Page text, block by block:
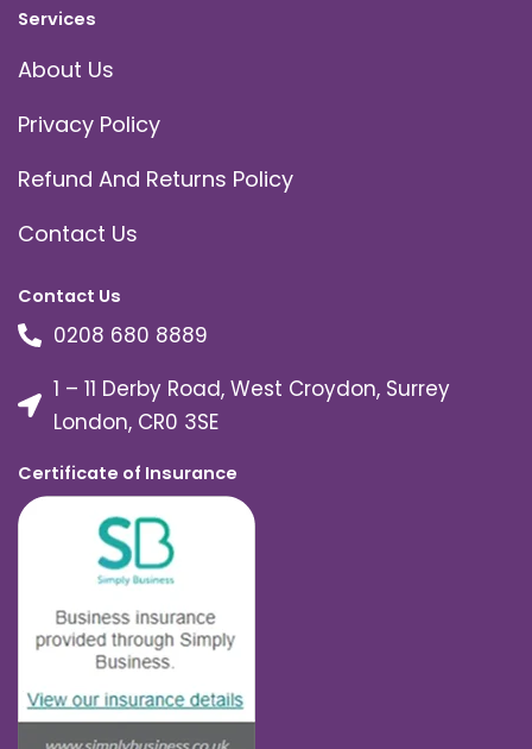
Services
About Us
Privacy Policy
Refund And Returns Policy
Contact Us
Contact Us
0208 680 8889
1 – 11 Derby Road, West Croydon, Surrey
London, CR0 3SE
Certificate of Insurance